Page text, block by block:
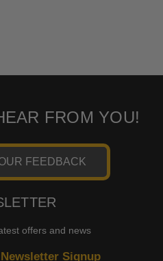
FROM YOU!
FEEDBACK
offers and news
Signup